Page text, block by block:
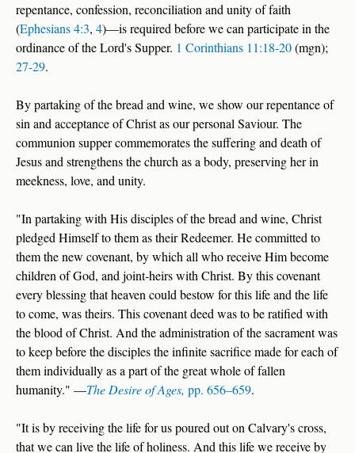
repentance, confession, reconciliation and unity of faith
(Ephesians 4:3, 4)—is required before we can participate in the
ordinance of the Lord's Supper. 1 Corinthians 11:18-20(mgn);
27-29.
By partaking of the bread and wine, we show our repentance of
sin and acceptance of Christ as our personal Saviour. The
communion supper commemorates the suffering and death of
Jesus and strengthens the church as a body, preserving her in
meekness, love, and unity.
"In partaking with His disciples of the bread and wine, Christ
pledged Himself to them as their Redeemer. He committed to
them the new covenant, by which all who receive Him become
children of God, and joint‑heirs with Christ. By this covenant
every blessing that heaven could bestow for this life and the life
to come, was theirs. This covenant deed was to be ratified with
the blood of Christ. And the administration of the sacrament was
to keep before the disciples the infinite sacrifice made for each of
them individually as a part of the great whole of fallen
humanity." —The Desire of Ages, pp. 656–659.
"It is by receiving the life for us poured out on Calvary's cross,
that we can live the life of holiness. And this life we receive by